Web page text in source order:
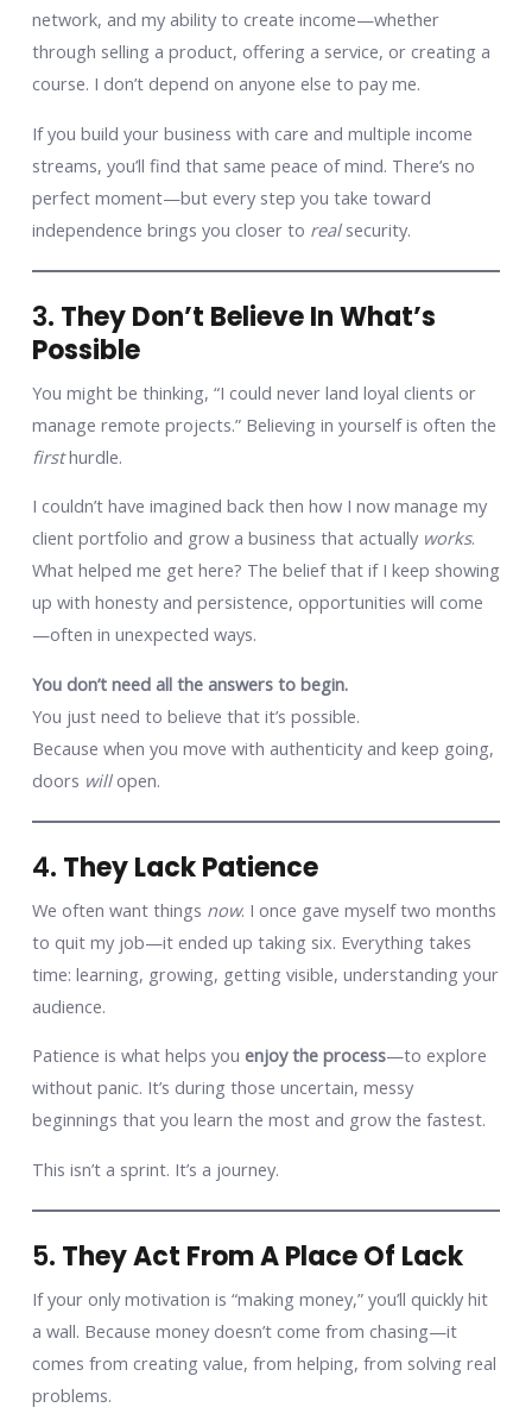
network, and my ability to create income—whether
through selling a product, offering a service, or creating a
course. I don’t depend on anyone else to pay me.
If you build your business with care and multiple income
streams, you’ll find that same peace of mind. There’s no
perfect moment—but every step you take toward
independence brings you closer to realsecurity.
3. They Don’t Believe In What’s
Possible
You might be thinking, “I could never land loyal clients or
manage remote projects.” Believing in yourself is often the
firsthurdle.
I couldn’t have imagined back then how I now manage my
client portfolio and grow a business that actually works.
What helped me get here? The belief that if I keep showing
up with honesty and persistence, opportunities will come
—often in unexpected ways.
You don’t need all the answers to begin.
You just need to believe that it’s possible.
Because when you move with authenticity and keep going,
doors willopen.
4. They Lack Patience
We often want things now. I once gave myself two months
to quit my job—it ended up taking six. Everything takes
time: learning, growing, getting visible, understanding your
audience.
Patience is what helps you enjoy the process—to explore
without panic. It’s during those uncertain, messy
beginnings that you learn the most and grow the fastest.
This isn’t a sprint. It’s a journey.
5. They Act From A Place Of Lack
If your only motivation is “making money,” you’ll quickly hit
a wall. Because money doesn’t come from chasing—it
comes from creating value, from helping, from solving real
problems.